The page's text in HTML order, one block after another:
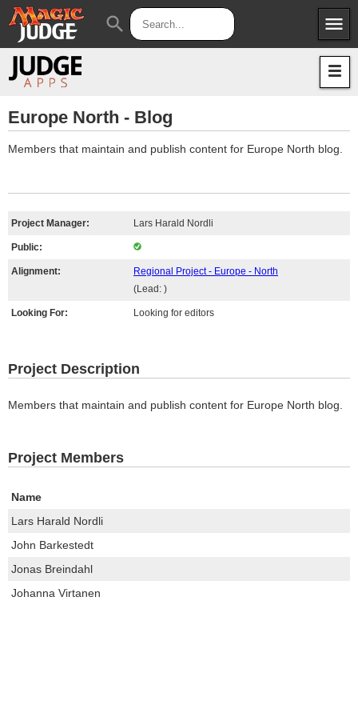
menu
Apps
Judges
JAR
search
Europe North - Blog
Members that maintain and publish content for Europe North blog.
Project Manager: Lars Harald Nordli
Public:
Alignment:
Regional Project - Europe - North
(Lead: )
Looking For: Looking for editors
Project Description
Members that maintain and publish content for Europe North blog.
Project Members
Name
Lars Harald Nordli
John Barkestedt
Jonas Breindahl
Johanna Virtanen